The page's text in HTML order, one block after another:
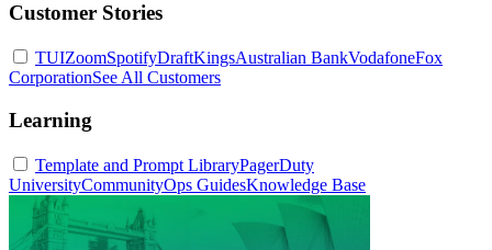
Customer Stories
TUIZoomSpotifyDraftKingsAustralian BankVodafoneFox
CorporationSee All Customers
Learning
Template and Prompt LibraryPagerDuty
UniversityCommunityOps GuidesKnowledge Base